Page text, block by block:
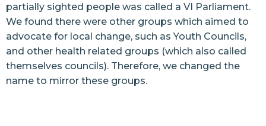
partially sighted people was called a VI Parliament.
We found there were other groups which aimed to
advocate for local change, such as Youth Councils,
and other health related groups (which also called
themselves councils). Therefore, we changed the
name to mirror these groups.